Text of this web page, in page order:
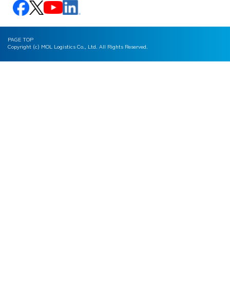
Copyright (c) MOL Logistics Co., Ltd. All Rights Reserved.
PAGE TOP